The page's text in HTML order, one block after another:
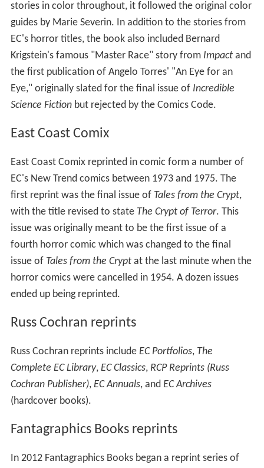
stories in color throughout, it followed the original color
guides by Marie Severin. In addition to the stories from
EC's horror titles, the book also included Bernard
Krigstein's famous "Master Race" story from Impactand
the first publication of Angelo Torres' "An Eye for an
Eye," originally slated for the final issue of Incredible
Science Fictionbut rejected by the Comics Code.
East Coast Comix
East Coast Comix reprinted in comic form a number of
EC's New Trend comics between 1973 and 1975. The
first reprint was the final issue of Tales from the Crypt,
with the title revised to state The Crypt of Terror. This
issue was originally meant to be the first issue of a
fourth horror comic which was changed to the final
issue of Tales from the Cryptat the last minute when the
horror comics were cancelled in 1954. A dozen issues
ended up being reprinted.
Russ Cochran reprints
Russ Cochran reprints include EC Portfolios, The
Complete EC Library, EC Classics, RCP Reprints (Russ
Cochran Publisher), EC Annuals, and EC Archives
(hardcover books).
Fantagraphics Books reprints
In 2012 Fantagraphics Books began a reprint series of